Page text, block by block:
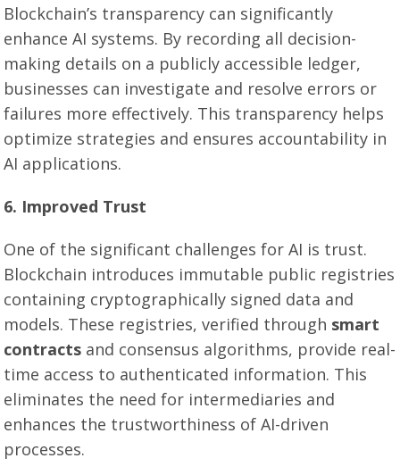
Blockchain’s transparency can significantly
enhance AI systems. By recording all decision-
making details on a publicly accessible ledger,
businesses can investigate and resolve errors or
failures more effectively. This transparency helps
optimize strategies and ensures accountability in
AI applications.
6. Improved Trust
One of the significant challenges for AI is trust.
Blockchain introduces immutable public registries
containing cryptographically signed data and
models. These registries, verified through smart
contracts and consensus algorithms, provide real-
time access to authenticated information. This
eliminates the need for intermediaries and
enhances the trustworthiness of AI-driven
processes.